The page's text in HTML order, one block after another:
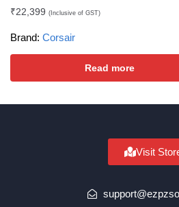
₹22,399 (Inclusive of GST)
Brand: Corsair
Read more
Visit